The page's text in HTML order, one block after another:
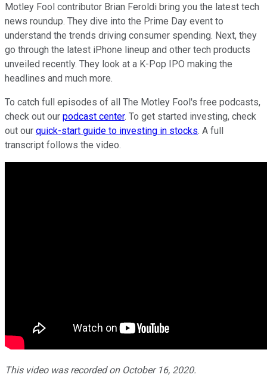
Motley Fool contributor Brian Feroldi bring you the latest tech
news roundup. They dive into the Prime Day event to
understand the trends driving consumer spending. Next, they
go through the latest iPhone lineup and other tech products
unveiled recently. They look at a K-Pop IPO making the
headlines and much more.
To catch full episodes of all The Motley Fool's free podcasts,
check out our podcast center. To get started investing, check
out our quick-start guide to investing in stocks. A full
transcript follows the video.
This video was recorded on October 16, 2020.